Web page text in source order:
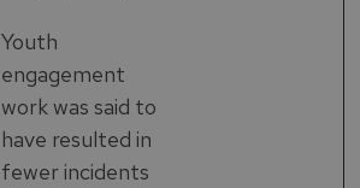
Youth
engagement
work was said to
have resulted in
fewer incidents